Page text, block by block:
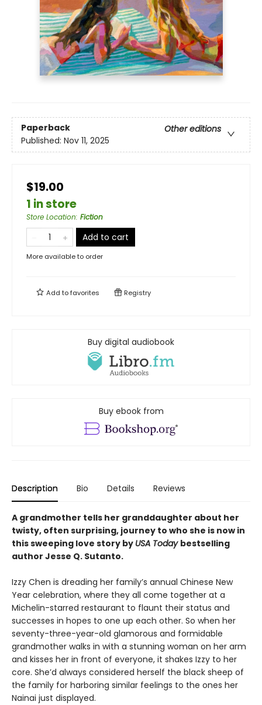
Paperback
Other editions
Published: Nov 11, 2025
$19.00
1 in store
Store Location: Fiction
Add to cart
More available to order
Add tofavorites Registry
Buy digital audiobook
Buy ebook from
Description Bio Details Reviews
A grandmother tells her granddaughter about her
twisty, often surprising, journey to who she is now in
this sweeping love story by USA Today bestselling
author Jesse Q. Sutanto.
Izzy Chen is dreading her family’s annual Chinese New
Year celebration, where they all come together at a
Michelin-starred restaurant to flaunt their status and
successes in hopes to one up each other. So when her
seventy-three-year-old glamorous and formidable
grandmother walks in with a stunning woman on her arm
and kisses her in front of everyone, it shakes Izzy to her
core. She’d always considered herself the black sheep of
the family for harboring similar feelings to the ones her
Nainai just displayed.